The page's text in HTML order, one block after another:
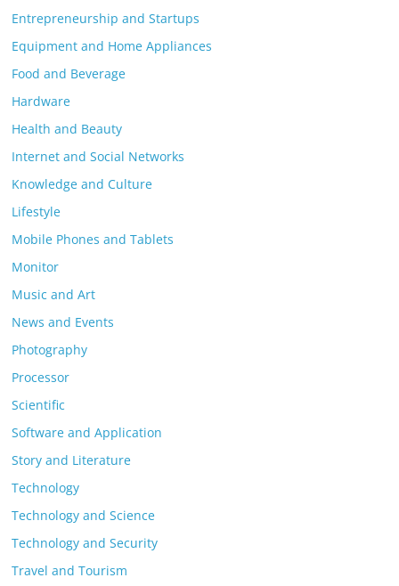
Entrepreneurship and Startups
Equipment and Home Appliances
Food and Beverage
Hardware
Health and Beauty
Internet and Social Networks
Knowledge and Culture
Lifestyle
Mobile Phones and Tablets
Monitor
Music and Art
News and Events
Photography
Processor
Scientific
Software and Application
Story and Literature
Technology
Technology and Science
Technology and Security
Travel and Tourism